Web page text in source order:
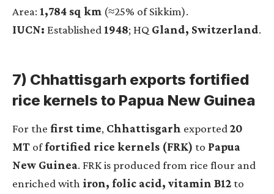
Area: 1,784 sq km (≈25% of Sikkim).
IUCN: Established 1948; HQ Gland, Switzerland.
7) Chhattisgarh exports fortified
rice kernels to Papua New Guinea
For the first time, Chhattisgarh exported 20
MT offortified rice kernels (FRK) to Papua
New Guinea. FRK is produced from rice flour and
enriched with iron, folic acid, vitamin B12to